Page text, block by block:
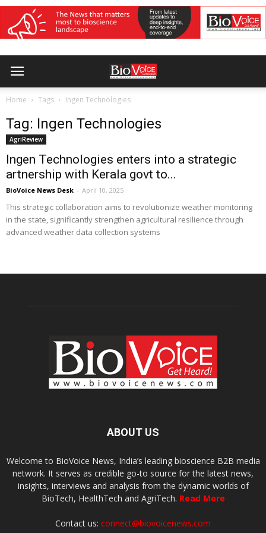
Home Tags Ingen Technologies
Tag: Ingen Technologies
AgriReview
Ingen Technologies enters into a strategic
artnership with Kerala govt to...
BioVoice News Desk - April 10, 2025
This strategic collaboration aims to revolutionize weather monitoring
in the state, significantly strengthen agricultural resilience through
advanced weather data collection systems
ABOUT US
Welcome to BioVoice News, India’s leading bioscience B2B media
network. It serves as credible go-to source for the latest news,
insights, interviews and analysis from the dynamic worlds of
BioTech, HealthTech and AgriTech. Read More
Contact us: connect@biovoicenews.com